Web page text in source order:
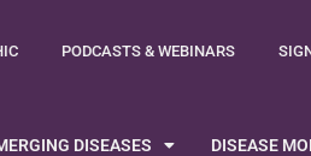
PODCASTS & WEBINARS
DISEASES DISEASE